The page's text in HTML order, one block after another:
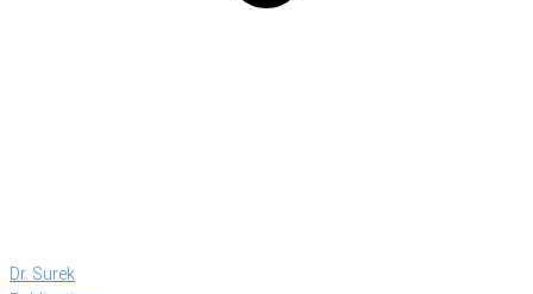
Dr. Surek